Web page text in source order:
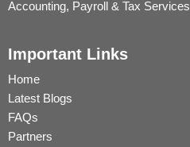
Accounting, Payroll & Tax Services
Important Links
Home
Latest Blogs
FAQs
Partners